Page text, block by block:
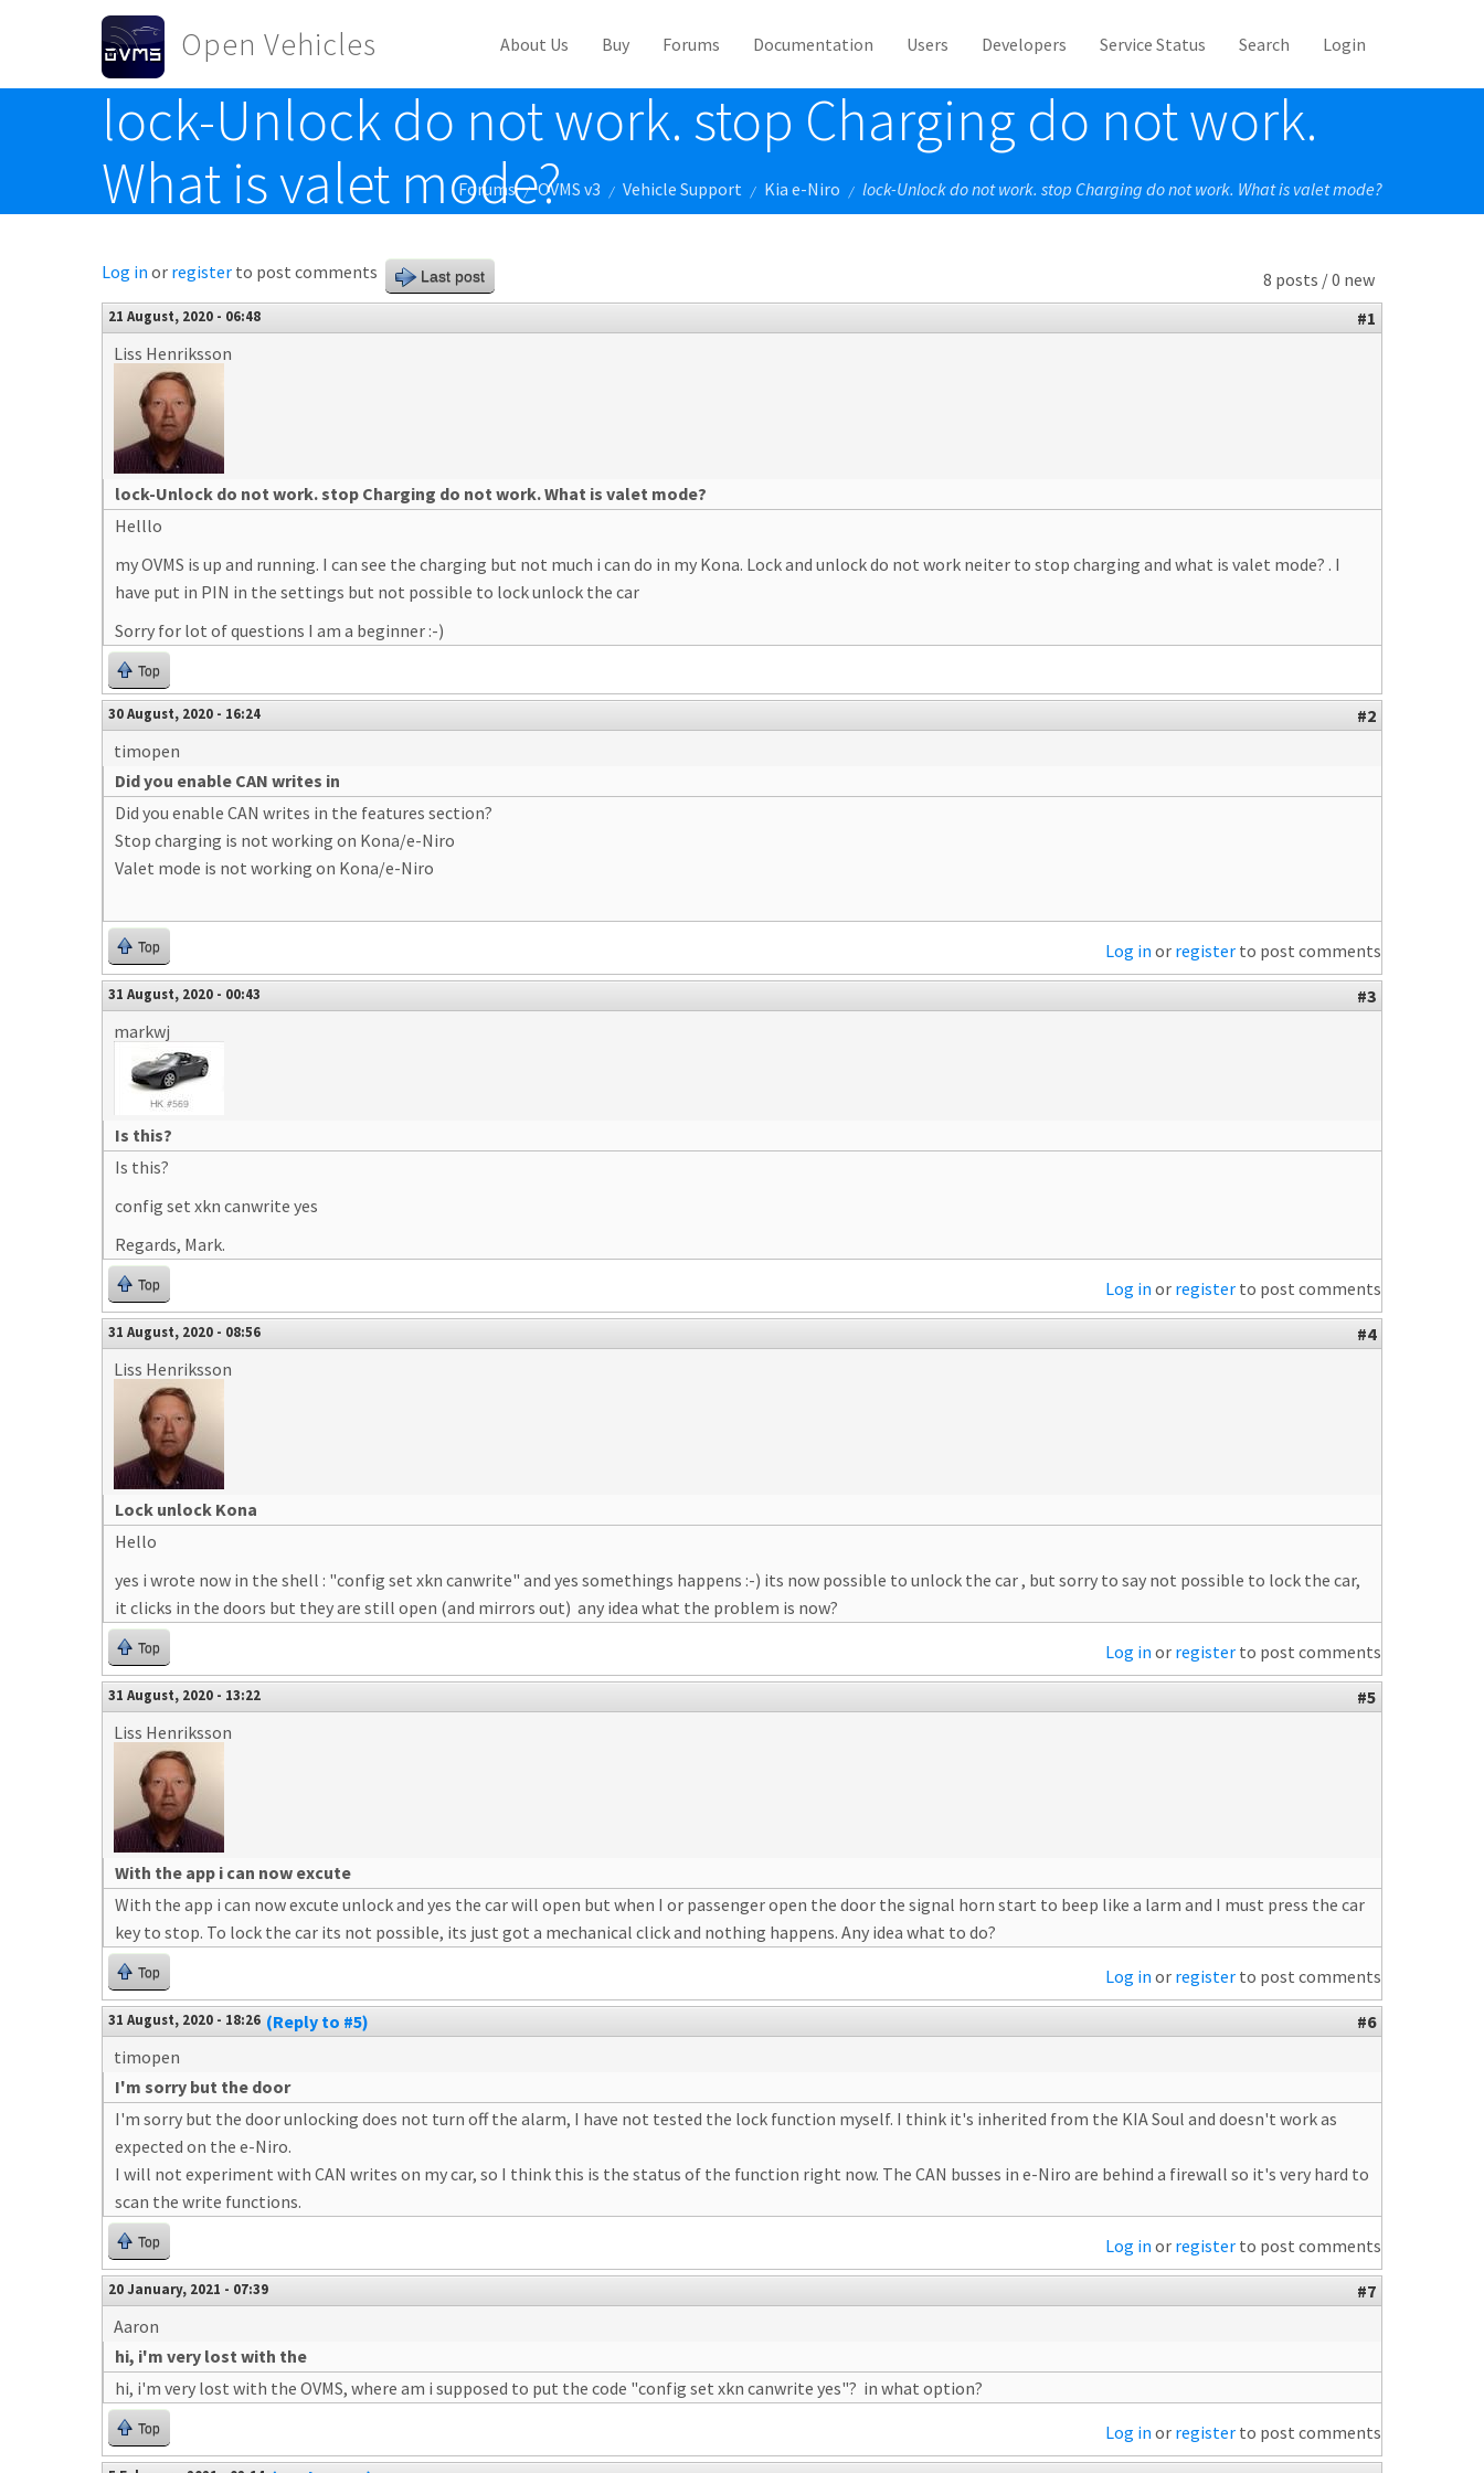
Skip to main content
Open Vehicles
Toggle menu
About Us Buy Forums Documentation Users Developers Service Status Search Login
lock-Unlock do not work. stop Charging do not work.
What is valet mode?
Forums / OVMS v3 / Vehicle Support / Kia e-Niro / lock-Unlock do not work. stop Charging do not work. What is valet mode?
8 posts / 0 new
Log in or register to post comments Last post
21 August, 2020 - 06:48
#1
Liss Henriksson
lock-Unlock do not work. stop Charging do not work. What is valet mode?
Helllo
my OVMS is up and running. I can see the charging but not much i can do in my Kona. Lock and unlock do not work neiter to stop charging and what is valet mode? . I
have put in PIN in the settings but not possible to lock unlock the car
Sorry for lot of questions I am a beginner :-)
Top
30 August, 2020 - 16:24
#2
timopen
Did you enable CAN writes in
Did you enable CAN writes in the features section?
Stop charging is not working on Kona/e-Niro
Valet mode is not working on Kona/e-Niro
Top Log in or register to post comments
31 August, 2020 - 00:43
#3
markwj
Is this?
Is this?
config set xkn canwrite yes
Regards, Mark.
Top Log in or register to post comments
31 August, 2020 - 08:56
#4
Liss Henriksson
Lock unlock Kona
Hello
yes i wrote now in the shell : "config set xkn canwrite" and yes somethings happens :-) its now possible to unlock the car , but sorry to say not possible to lock the car,
it clicks in the doors but they are still open (and mirrors out) any idea what the problem is now?
Top Log in or register to post comments
31 August, 2020 - 13:22
#5
Liss Henriksson
With the app i can now excute
With the app i can now excute unlock and yes the car will open but when I or passenger open the door the signal horn start to beep like a larm and I must press the car
key to stop. To lock the car its not possible, its just got a mechanical click and nothing happens. Any idea what to do?
Top Log in or register to post comments
31 August, 2020 - 18:26 (Reply to #5)
#6
timopen
I'm sorry but the door
I'm sorry but the door unlocking does not turn off the alarm, I have not tested the lock function myself. I think it's inherited from the KIA Soul and doesn't work as
expected on the e-Niro.
I will not experiment with CAN writes on my car, so I think this is the status of the function right now. The CAN busses in e-Niro are behind a firewall so it's very hard to
scan the write functions.
Top Log in or register to post comments
20 January, 2021 - 07:39
#7
Aaron
hi, i'm very lost with the
hi, i'm very lost with the OVMS, where am i supposed to put the code "config set xkn canwrite yes"? in what option?
Top Log in or register to post comments